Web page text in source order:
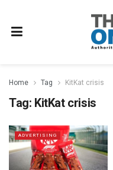
Home Tag KitKat crisis
Tag: KitKat crisis
ADVERTISING